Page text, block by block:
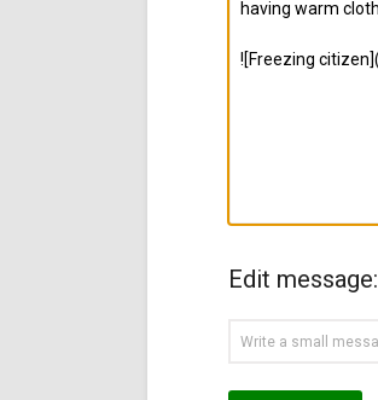
Edit message: